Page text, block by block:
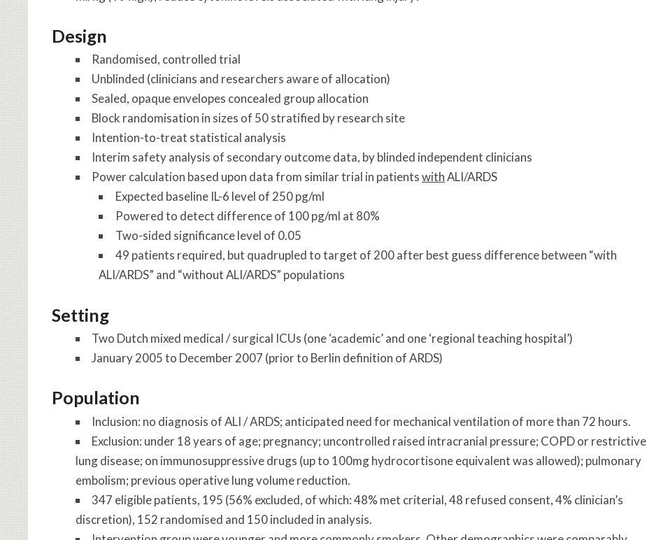
Design
Randomised, controlled trial
Unblinded (clinicians and researchers aware of allocation)
Sealed, opaque envelopes concealed group allocation
Block randomisation in sizes of 50 stratified by research site
Intention-to-treat statistical analysis
Interim safety analysis of secondary outcome data, by blinded independent clinicians
Power calculation based upon data from similar trial in patientswithALI/ARDS
Expected baseline IL-6 level of 250 pg/ml
Powered to detect difference of 100 pg/ml at 80%
Two-sided significance level of 0.05
49 patients required, but quadrupled to target of 200 after best guess difference between “with
ALI/ARDS” and “without ALI/ARDS” populations
Setting
Two Dutch mixed medical / surgical ICUs (one ‘academic’ and one ‘regional teaching hospital’)
January 2005 to December 2007 (prior to Berlin definition of ARDS)
Population
Inclusion: no diagnosis of ALI / ARDS; anticipated need for mechanical ventilation of more than 72 hours.
Exclusion: under 18 years of age; pregnancy; uncontrolled raised intracranial pressure; COPD or restrictive
lung disease; on immunosuppressive drugs (up to 100mg hydrocortisone equivalent was allowed); pulmonary
embolism; previous operative lung volume reduction.
347 eligible patients, 195 (56% excluded, of which: 48% met criterial, 48 refused consent, 4% clinician’s
discretion), 152 randomised and 150 included in analysis.